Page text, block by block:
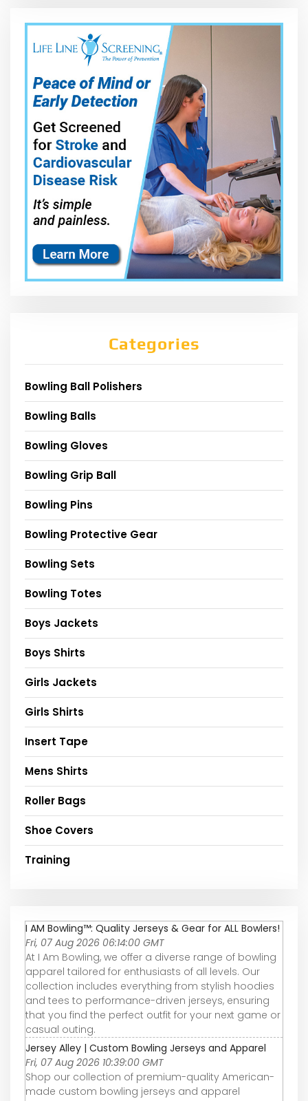
Categories
Bowling Ball Polishers
Bowling Balls
Bowling Gloves
Bowling Grip Ball
Bowling Pins
Bowling Protective Gear
Bowling Sets
Bowling Totes
Boys Jackets
Boys Shirts
Girls Jackets
Girls Shirts
Insert Tape
Mens Shirts
Roller Bags
Shoe Covers
Training
I AM Bowling™: Quality Jerseys & Gear for ALL Bowlers!
Fri, 07 Aug 2026 06:14:00 GMT
At I Am Bowling, we offer a diverse range of bowling
apparel tailored for enthusiasts of all levels. Our
collection includes everything from stylish hoodies
and tees to performance-driven jerseys, ensuring
that you find the perfect outfit for your next game or
casual outing.
Jersey Alley | Custom Bowling Jerseys and Apparel
Fri, 07 Aug 2026 10:39:00 GMT
Shop our collection of premium-quality American-
made custom bowling jerseys and apparel